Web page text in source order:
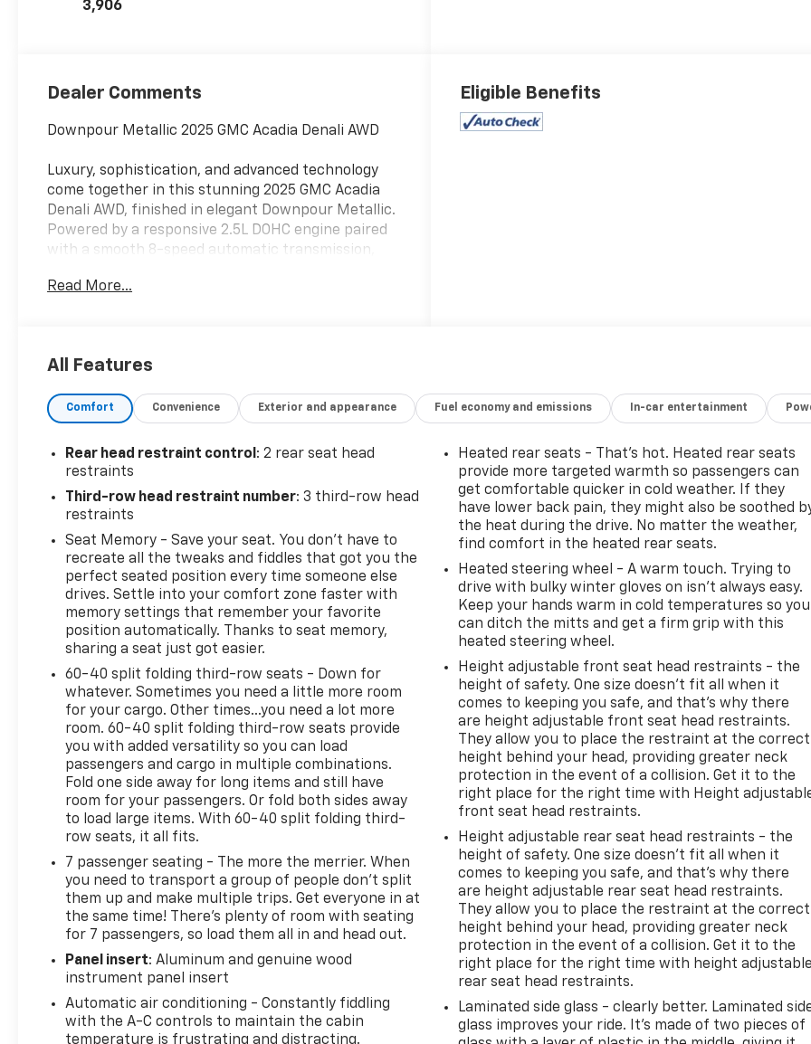
3,906
Dealer Comments
Downpour Metallic 2025 GMC Acadia Denali AWD
Luxury, sophistication, and advanced technology
come together in this stunning 2025 GMC Acadia
Denali AWD, finished in elegant Downpour Metallic.
Powered by a responsive 2.5L DOHC engine paired
with a smooth 8-speed automatic transmission,
handling, and all-weather capability with the
exceptional craftsmanship, upscale materials, and
Enhanced by the desirable Denali Reserve Package,
higher level.
Inside, you'll find premium After Dark leather
seating, heated and ventilated front seats, memory
every passenger comfortable on long road trips and
daily commutes alike.
Technology and premium features include:
Heads-Up Display
Bose Performance 16-Speaker Audio System with
Subwoofer
Panoramic Power Sunroof with Sunshade
Power Liftgate
Memory Package
Advanced GMC infotainment system
Comfort and convenience highlights include:
Heated driver and front passenger seats
Ventilated driver and front passenger seats
Power passenger seat
Memory driver's seat
Auto High-Beam Headlights
Performance and capability features include:
All-Wheel Drive
Performance Suspension
Read More...
Eligible Benefits
All Features
Comfort Convenience Exterior and appearance Fuel economy and emissions In-car entertainment
Rear head restraint control : 2 rear seat head
restraints
Third-row head restraint number: 3 third-row head
restraints
Seat Memory - Save your seat. You don’t have to
recreate all the tweaks and fiddles that got you the
perfect seated position every time someone else
drives. Settle into your comfort zone faster with
memory settings that remember your favorite
position automatically. Thanks to seat memory,
sharing a seat just got easier.
60-40 split folding third-row seats - Down for
whatever. Sometimes you need a little more room
for your cargo. Other times...you need a lot more
room. 60-40 split folding third-row seats provide
you with added versatility so you can load
passengers and cargo in multiple combinations.
Fold one side away for long items and still have
room for your passengers. Or fold both sides away
to load large items. With 60-40 split folding third-
row seats, it all fits.
7 passenger seating - The more the merrier. When
you need to transport a group of people don’t split
them up and make multiple trips. Get everyone in at
the same time! There’s plenty of room with seating
for 7 passengers, so load them all in and head out.
Panel insert: Aluminum and genuine wood
instrument panel insert
Automatic air conditioning - Constantly fiddling
with the A-C controls to maintain the cabin
temperature is frustrating and distracting.
Heated rear seats - That’s hot. Heated rear seats
provide more targeted warmth so passengers can
get comfortable quicker in cold weather. If they
have lower back pain, they might also be soothed
the heat during the drive. No matter the weather,
find comfort in the heated rear seats.
Heated steering wheel - A warm touch. Trying to
drive with bulky winter gloves on isn't always easy.
Keep your hands warm in cold temperatures so you
can ditch the mitts and get a firm grip with this
heated steering wheel.
Height adjustable front seat head restraints - the
height of safety. One size doesn’t fit all when it
comes to keeping you safe, and that’s why there
are height adjustable front seat head restraints.
They allow you to place the restraint at the correct
height behind your head, providing greater neck
protection in the event of a collision. Get it to the
right place for the right time with Height
front seat head restraints.
Height adjustable rear seat head restraints - the
height of safety. One size doesn’t fit all when it
comes to keeping you safe, and that’s why there
are height adjustable rear seat head restraints.
They allow you to place the restraint at the correct
height behind your head, providing greater neck
protection in the event of a collision. Get it to the
right place for the right time with height
rear seat head restraints.
Laminated side glass - clearly better. Laminated
glass improves your ride. It’s made of two pieces of